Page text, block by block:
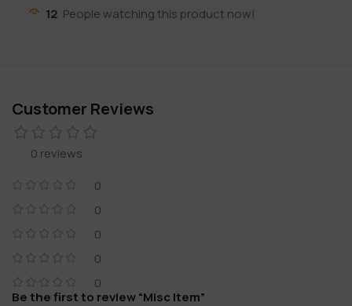
12 People watching this product now!
Customer Reviews
0 reviews
0
0
0
0
0
Be the first to review “Misc Item”